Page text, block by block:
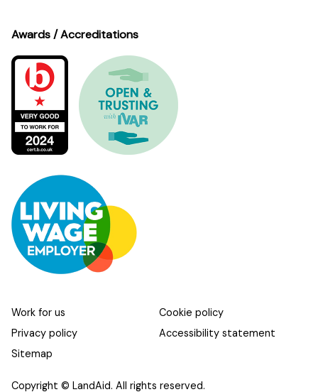
Awards / Accreditations
Work for us
Cookie policy
Privacy policy
Accessibility statement
Sitemap
Copyright © LandAid. All rights reserved.